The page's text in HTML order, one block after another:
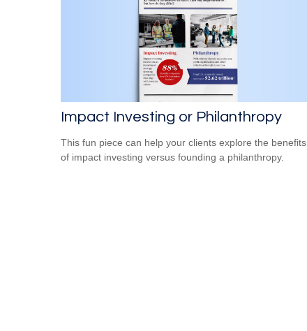
Impact Investing or Philanthropy
This fun piece can help your clients explore the benefits
of impact investing versus founding a philanthropy.